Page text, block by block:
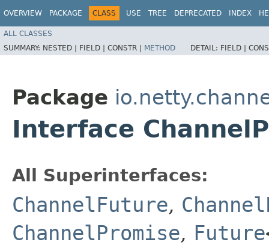
OVERVIEW PACKAGE CLASS USE TREE DEPRECATED INDEX
ALL CLASSES
SUMMARY: NESTED | FIELD | CONSTR | METHOD DETAIL: FIELD |
Package
Interface
All Superinterfaces:
ChannelFuture,
ChannelPromise, Future